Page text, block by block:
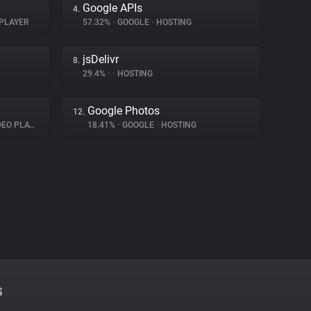
4. Google APIs
57.32% • GOOGLE • HOSTING
8. jsDelivr
29.4% • • HOSTING
PLAYER
12. Google Photos
18.41% • GOOGLE • HOSTING